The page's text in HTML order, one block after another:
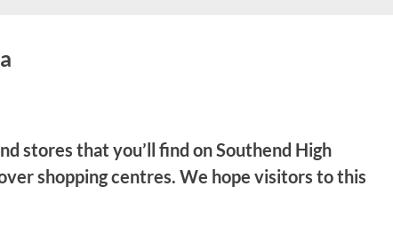
stores that you’ll find on Southend High
shopping centres. We hope visitors to this